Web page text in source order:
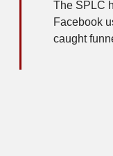
The SPLC
Facebook
caught